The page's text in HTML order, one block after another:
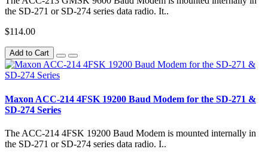
the SD-271 or SD-274 series data radio. It..
$114.00
Add to Cart
Maxon ACC-214 4FSK 19200 Baud Modem for the SD-271 &
SD-274 Series
The ACC-214 4FSK 19200 Baud Modem is mounted internally in
the SD-271 or SD-274 series data radio. I..